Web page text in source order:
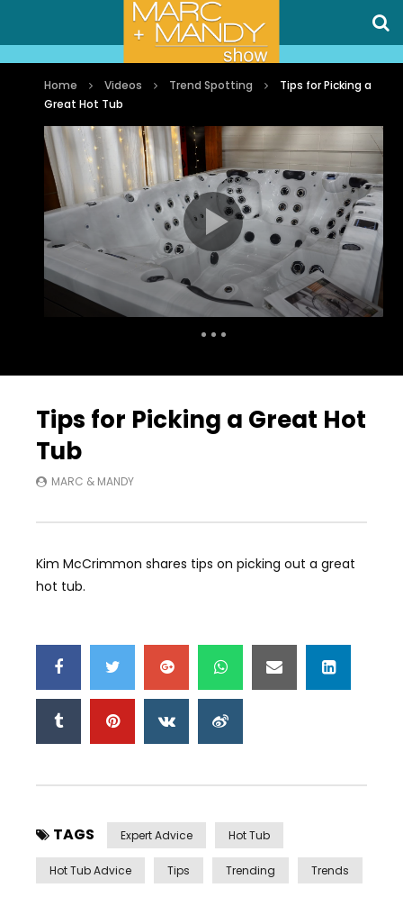
Home Videos Trend Spotting
Tips for Picking a
Great Hot Tub
Tips for Picking a Great Hot
Tub
MARC & MANDY
Kim McCrimmon shares tips on picking out a great
hot tub.
TAGS Expert Advice Hot Tub
Hot Tub Advice Tips Trending Trends